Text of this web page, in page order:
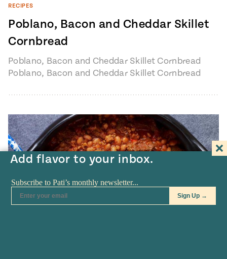
Add flavor to your inbox.
RECIPES
Poblano, Bacon and Cheddar Skillet
Cornbread
Poblano, Bacon and Cheddar Skillet Cornbread
Poblano, Bacon and Cheddar Skillet Cornbread
Episode…